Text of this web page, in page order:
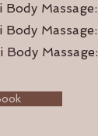
Massage:
Massage:
Massage: